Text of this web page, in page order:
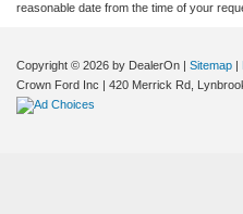
reasonable date from the time of your
Copyright © 2026 by DealerOn | Sitemap |
Crown Ford Inc | 420 Merrick Rd,